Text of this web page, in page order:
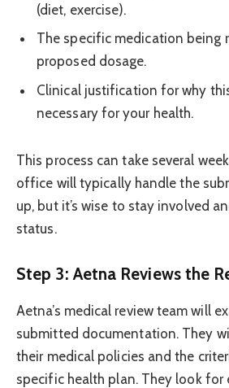
(diet, exercise).
The specific medication being
proposed dosage.
Clinical justification for why
necessary for your health.
This process can take several
office will typically handle the
up, but it’s wise to stay involved
status.
Step 3: Aetna Reviews the
Aetna’s medical review team will
submitted documentation. They
their medical policies and the
specific health plan. They look for